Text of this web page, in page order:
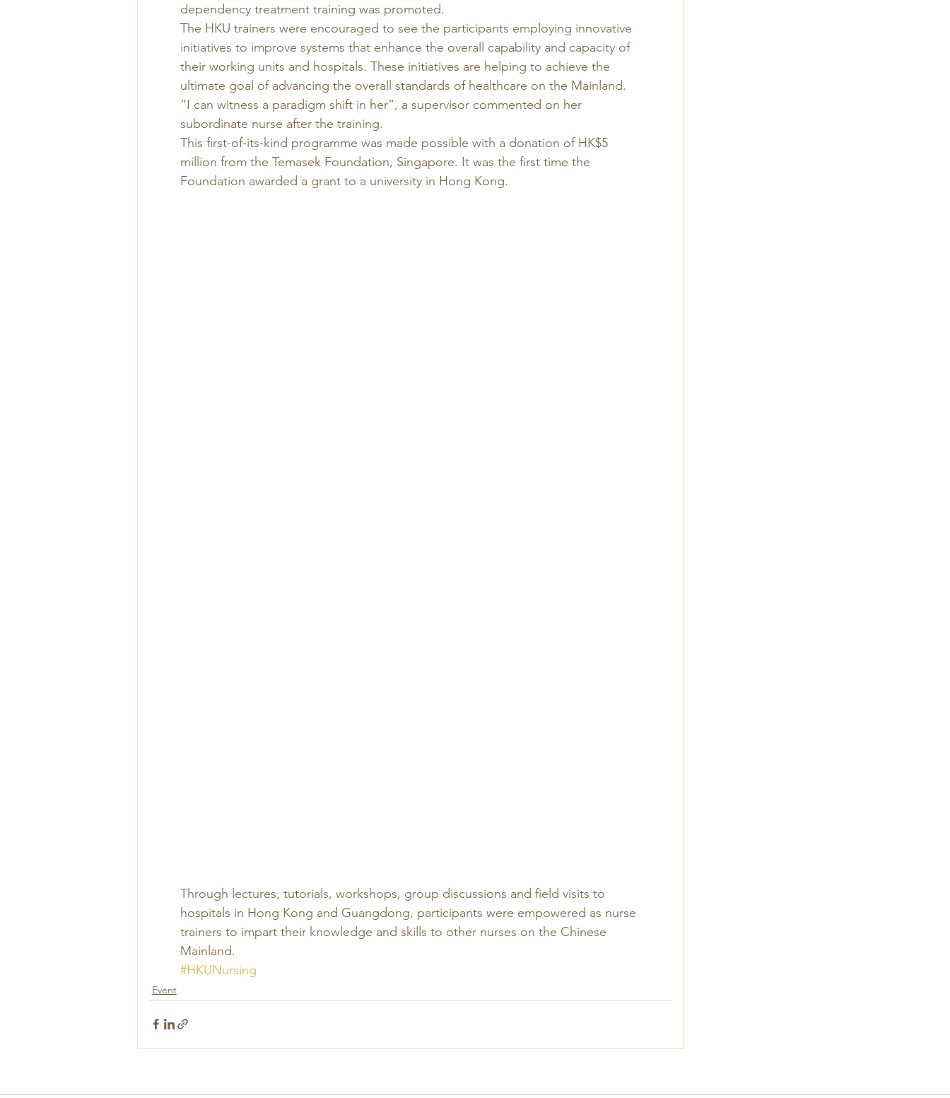
dependency treatment training was promoted.
The HKU trainers were encouraged to see the participants employing innovative
initiatives to improve systems that enhance the overall capability and capacity of
their working units and hospitals. These initiatives are helping to achieve the
ultimate goal of advancing the overall standards of healthcare on the Mainland.
“I can witness a paradigm shift in her”, a supervisor commented on her
subordinate nurse after the training.
This first-of-its-kind programme was made possible with a donation of HK$5
million from the Temasek Foundation, Singapore. It was the first time the
Foundation awarded a grant to a university in Hong Kong.
Through lectures, tutorials, workshops, group discussions and field visits to
hospitals in Hong Kong and Guangdong, participants were empowered as nurse
trainers to impart their knowledge and skills to other nurses on the Chinese
Mainland.
#HKUNursing
Event